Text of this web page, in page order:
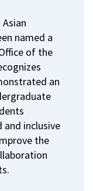
named a
of the
an
and inclusive
the